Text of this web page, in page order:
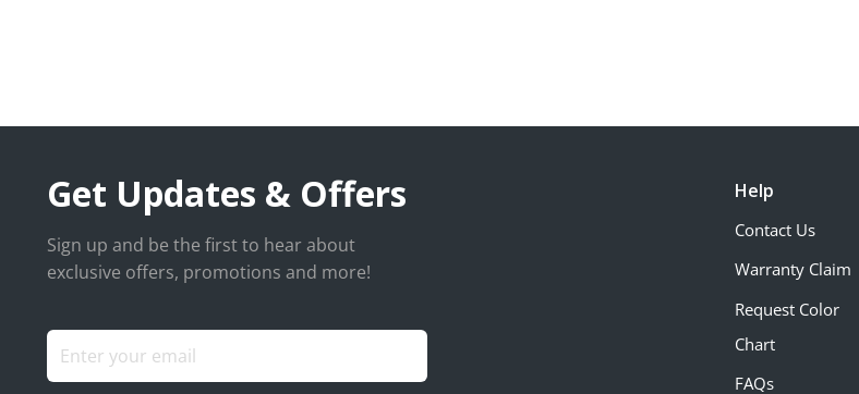
Get Updates & Offers
Sign up and be the first to hear about
exclusive offers, promotions and more!
Help
Contact Us
Warranty Claim
Request Color
Chart
FAQs